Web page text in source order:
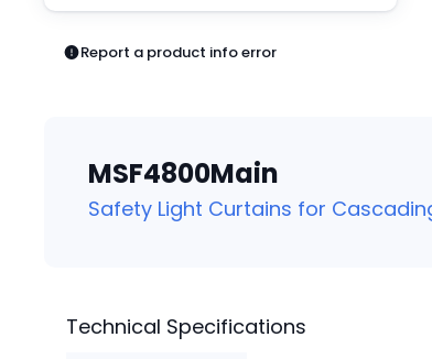
Pneumatics
Relays
Terminal Blocks
Report a product info error
MSF4800Main
Safety Light Curtains for
Technical Specifications